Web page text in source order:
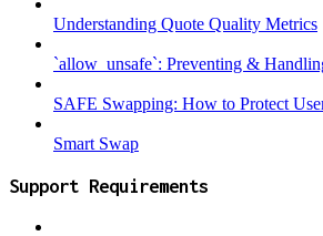
Understanding Quote Quality Metrics
`allow_unsafe`: Preventing &
SAFE Swapping: How to Protect
Smart Swap
Support Requirements